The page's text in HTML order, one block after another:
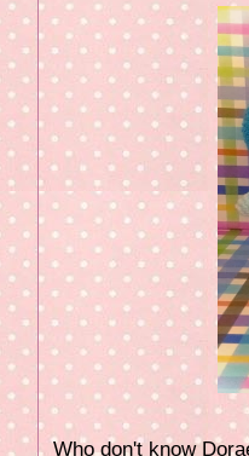
Who don't know